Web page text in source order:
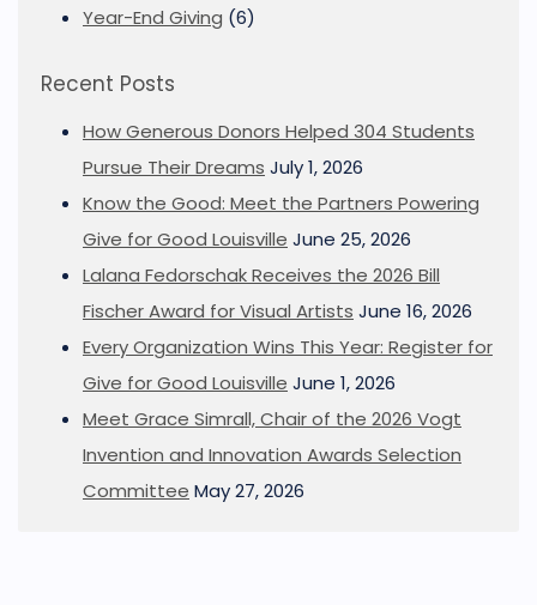
Year-End Giving (6)
Recent Posts
How Generous Donors Helped 304 Students
Pursue Their Dreams July 1, 2026
Know the Good: Meet the Partners Powering
Give for Good Louisville June 25, 2026
Lalana Fedorschak Receives the 2026 Bill
Fischer Award for Visual Artists June 16, 2026
Every Organization Wins This Year: Register for
Give for Good Louisville June 1, 2026
Meet Grace Simrall, Chair of the 2026 Vogt
Invention and Innovation Awards Selection
Committee May 27, 2026